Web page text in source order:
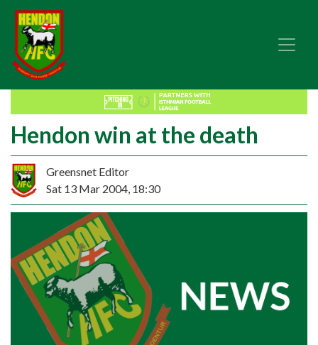
Hendon win at the death
Greensnet Editor
Sat 13 Mar 2004, 18:30